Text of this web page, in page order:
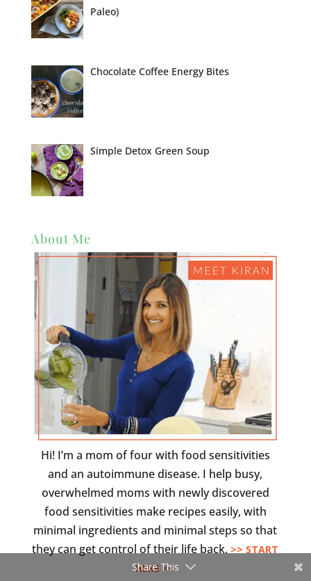
Paleo)
Chocolate Coffee Energy Bites
Simple Detox Green Soup
About Me
Hi! I’m a mom of four with food sensitivities
and an autoimmune disease. I help busy,
overwhelmed moms with newly discovered
food sensitivities make recipes easily, with
minimal ingredients and minimal steps so that
they can get control of their life back. >> START
HERE <<
Share This